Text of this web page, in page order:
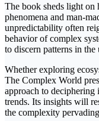
The book sheds light on
phenomena and man-
unpredictability often
behavior of complex
to discern patterns in the
Whether exploring
The Complex World
approach to deciphering
trends. Its insights will
the complexity